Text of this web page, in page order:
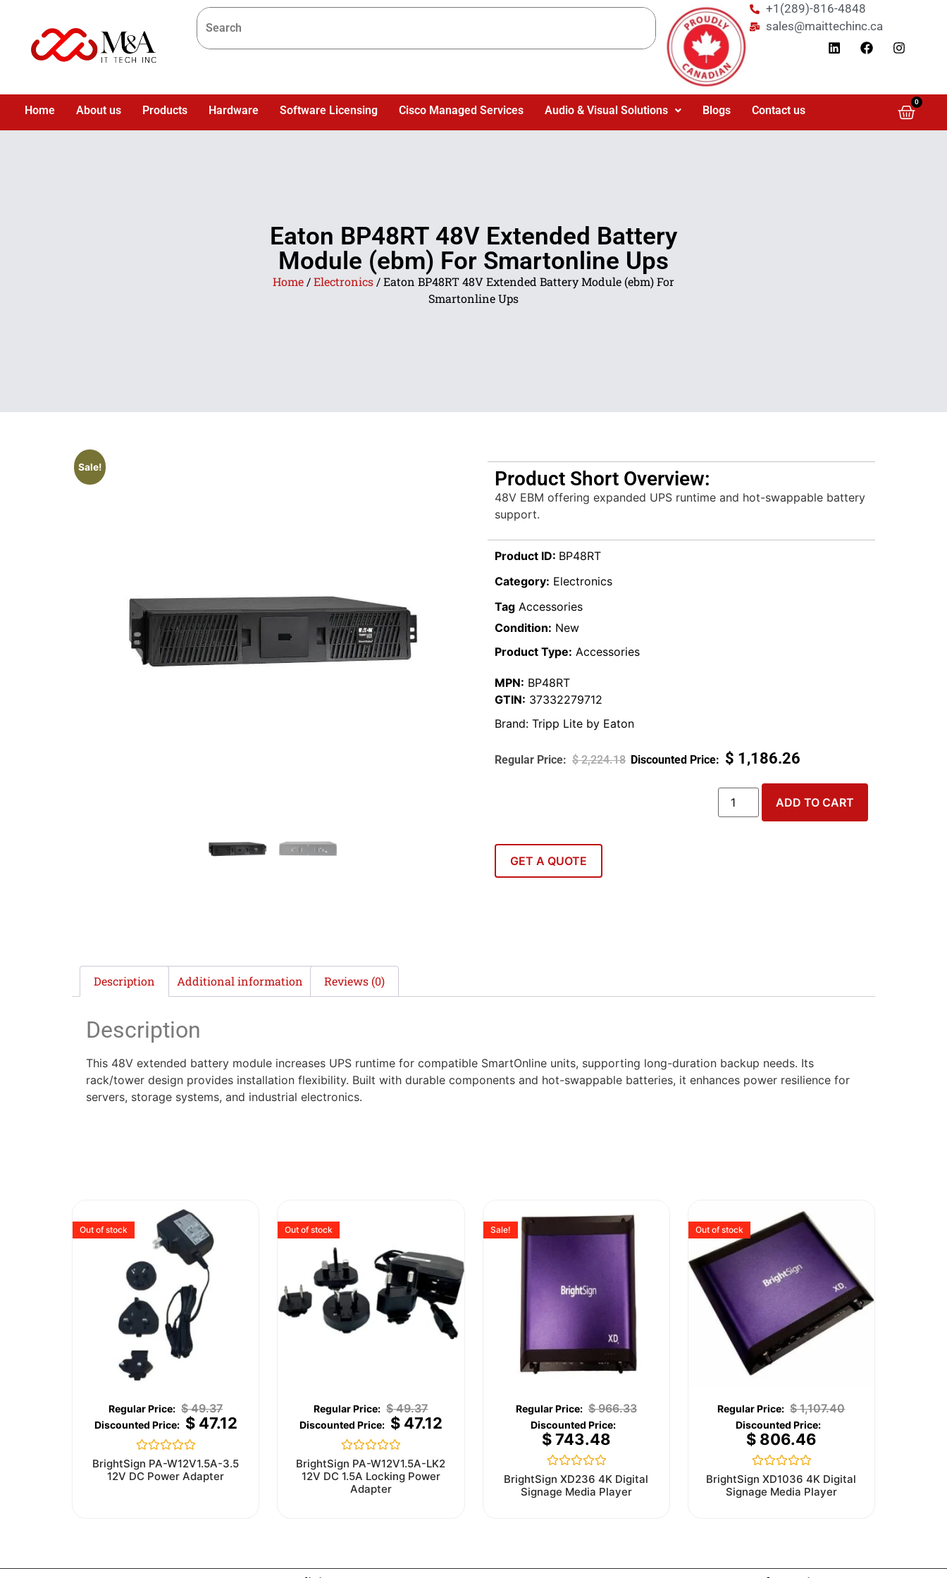
+1(289)-816-4848
sales@maittechinc.ca
Home About us Products Hardware Software Licensing Cisco Managed Services Audio & Visual Solutions Blogs Contact us
0
Eaton BP48RT 48V Extended Battery
Module (ebm) For Smartonline Ups
Home /Electronics / Eaton BP48RT 48V Extended Battery Module (ebm) For
Smartonline Ups
Sale!
Product Short Overview:
48V EBM offering expanded UPS runtime and hot-swappable battery
support.
Product ID: BP48RT
Category: Electronics
Tag Accessories
Condition: New
Product Type: Accessories
MPN: BP48RT
GTIN: 37332279712
Brand: Tripp Lite by Eaton
$2,224.18 $ 1,186.26
ADD TO CART
GET A QUOTE
Description Additional information Reviews (0)
Description
This 48V extended battery module increases UPS runtime for compatible SmartOnline units, supporting long-duration backup needs. Its
rack/tower design provides installation flexibility. Built with durable components and hot-swappable batteries, it enhances power resilience for
servers, storage systems, and industrial electronics.
Out of stock
$49.37
$47.12
Rated
0
out
BrightSign PA-W12V1.5A-3.5
12V DC Power Adapter
Out of stock
$49.37
$47.12
Rated
0
out
of
BrightSign PA-W12V1.5A-LK2
12V DC 1.5A Locking Power
Adapter
Sale!
$966.33
$743.48
Rated
0
out
BrightSign XD236 4K Digital
Signage Media Player
Out of stock
$1,107.40
$806.46
Rated
0
out
BrightSign XD1036 4K Digital
Signage Media Player